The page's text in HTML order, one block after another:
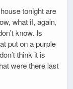
tonight are
what if, again,
know. Is
put on a purple
think it is
were there last